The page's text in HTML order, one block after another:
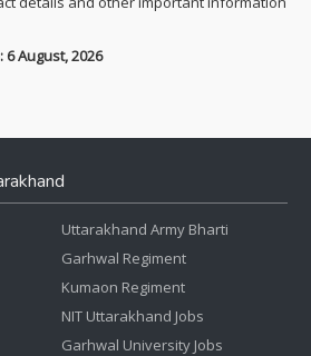
August, 2026
Uttarakhand Army Bharti
Garhwal Regiment
Kumaon Regiment
NIT Uttarakhand Jobs
Garhwal University Jobs